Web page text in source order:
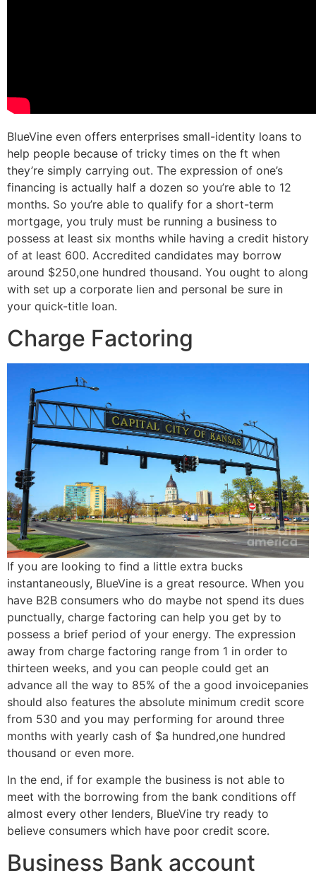
BlueVine even offers enterprises small-identity loans to
help people because of tricky times on the ft when
they’re simply carrying out. The expression of one’s
financing is actually half a dozen so you’re able to 12
months. So you’re able to qualify for a short-term
mortgage, you truly must be running a business to
possess at least six months while having a credit history
of at least 600. Accredited candidates may borrow
around $250,one hundred thousand. You ought to along
with set up a corporate lien and personal be sure in
your quick-title loan.
Charge Factoring
If you are looking to find a little extra bucks
instantaneously, BlueVine is a great resource. When you
have B2B consumers who do maybe not spend its dues
punctually, charge factoring can help you get by to
possess a brief period of your energy. The expression
away from charge factoring range from 1 in order to
thirteen weeks, and you can people could get an
advance all the way to 85% of the a good invoicepanies
should also features the absolute minimum credit score
from 530 and you may performing for around three
months with yearly cash of $a hundred,one hundred
thousand or even more.
In the end, if for example the business is not able to
meet with the borrowing from the bank conditions off
almost every other lenders, BlueVine try ready to
believe consumers which have poor credit score.
Business Bank account